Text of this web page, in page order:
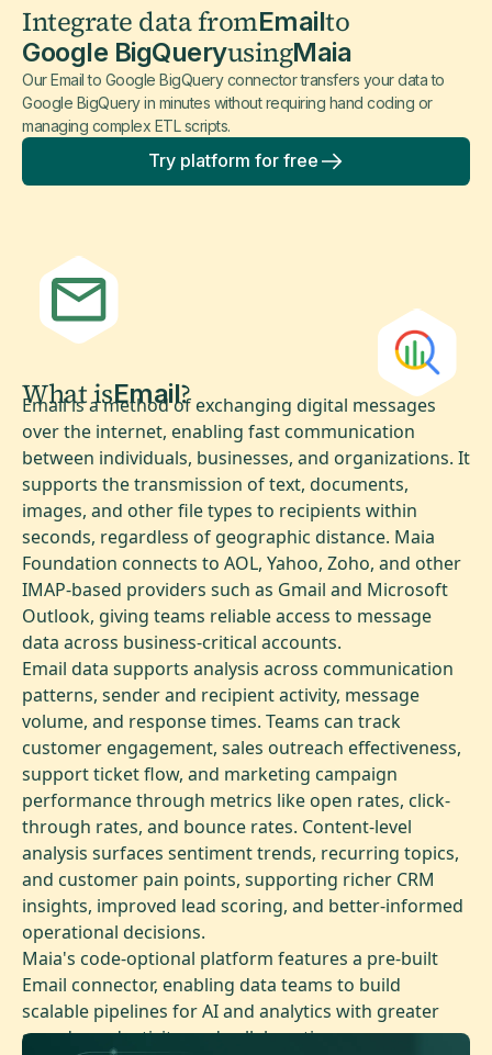
Integrate data fromEmailto
Google BigQueryusingMaia
Our Email to Google BigQuery connector transfers your data to
Google BigQuery in minutes without requiring hand coding or
managing complex ETL scripts.
Try platform for free
What isEmail?
Email is a method of exchanging digital messages
over the internet, enabling fast communication
between individuals, businesses, and organizations. It
supports the transmission of text, documents,
images, and other file types to recipients within
seconds, regardless of geographic distance. Maia
Foundation connects to AOL, Yahoo, Zoho, and other
IMAP-based providers such as Gmail and Microsoft
Outlook, giving teams reliable access to message
data across business-critical accounts.
Email data supports analysis across communication
patterns, sender and recipient activity, message
volume, and response times. Teams can track
customer engagement, sales outreach effectiveness,
support ticket flow, and marketing campaign
performance through metrics like open rates, click-
through rates, and bounce rates. Content-level
analysis surfaces sentiment trends, recurring topics,
and customer pain points, supporting richer CRM
insights, improved lead scoring, and better-informed
operational decisions.
Maia's code-optional platform features a pre-built
Email connector, enabling data teams to build
scalable pipelines for AI and analytics with greater
speed, productivity, and collaboration.